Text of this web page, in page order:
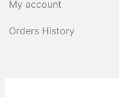
My account
Orders History